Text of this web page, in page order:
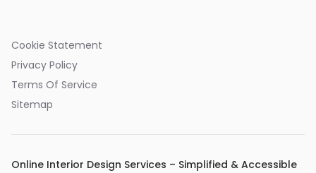
Cookie Statement
Privacy Policy
Terms Of Service
Sitemap
Online Interior Design Services – Simplified & Accessible